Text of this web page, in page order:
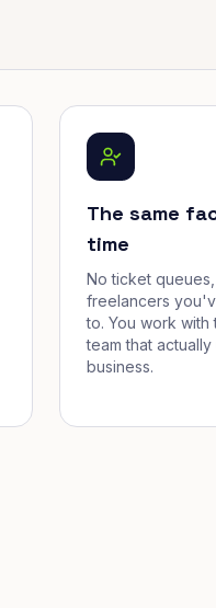
The same
time
No ticket
freelancers
to. You work with
team that
business.